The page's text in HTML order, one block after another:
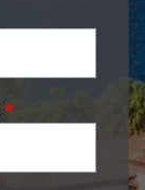
*